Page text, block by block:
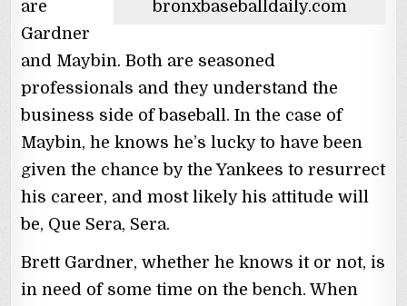
bronxbaseballdaily.com
are
Gardner
and Maybin. Both are seasoned
professionals and they understand the
business side of baseball. In the case of
Maybin, he knows he’s lucky to have been
given the chance by the Yankees to resurrect
his career, and most likely his attitude will
be, Que Sera, Sera.
Brett Gardner, whether he knows it or not, is
in need of some time on the bench. When